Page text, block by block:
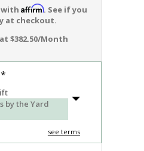
with Affirm. See if you
at checkout.
$382.50/Month
by the Yard
see terms